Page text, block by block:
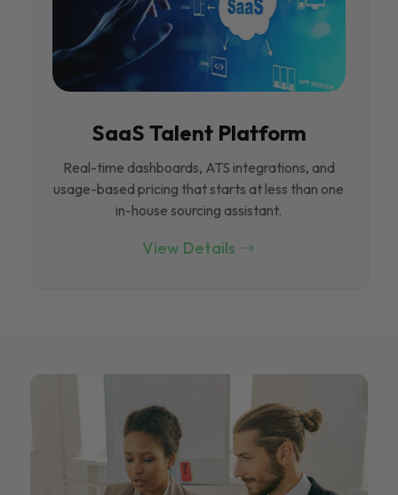
SaaS Talent Platform
Real-time dashboards, ATS integrations, and
usage-based pricing that starts at less than one
in-house sourcing assistant.
View Details